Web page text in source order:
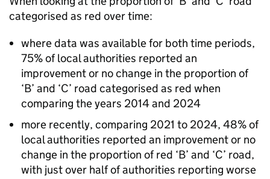
categorised as red over time:
where data was available for both time periods,
75% of local authorities reported an
improvement or no change in the proportion of
‘B’ and ‘C’ road categorised as red when
comparing the years 2014 and 2024
more recently, comparing 2021 to 2024, 48% of
local authorities reported an improvement or no
change in the proportion of red ‘B’ and ‘C’ road,
with just over half of authorities reporting worse